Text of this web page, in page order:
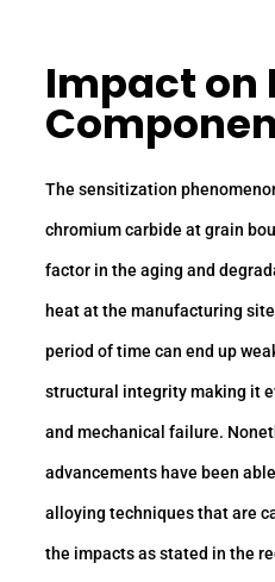
Impact on
The sensitization
chromium carbide at grain
factor in the aging and
heat at the manufacturing
period of time can end up
structural integrity making it
and mechanical failure.
advancements have been
alloying techniques that are
the impacts as stated in the